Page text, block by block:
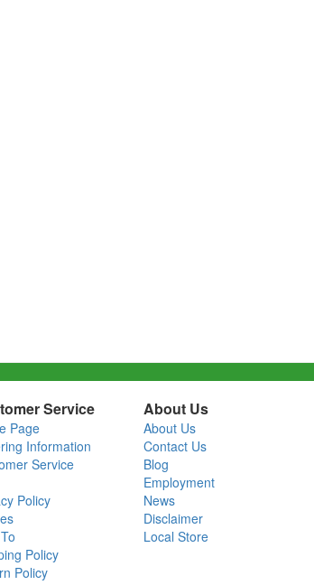
Service
Page
Information
Service
Policy
Policy
Policy
About Us
About Us
Contact Us
Blog
Employment
News
Disclaimer
Local Store